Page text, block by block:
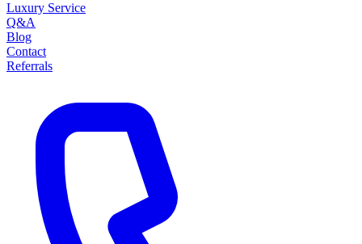
Luxury Service
Q&A
Blog
Contact
Referrals